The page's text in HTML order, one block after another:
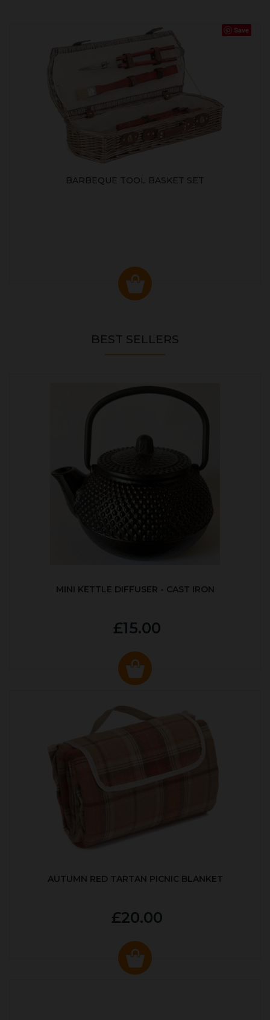
Save
BARBEQUE TOOL BASKET SET
BEST SELLERS
MINI KETTLE DIFFUSER - CAST IRON
£15.00
AUTUMN RED TARTAN PICNIC BLANKET
£20.00